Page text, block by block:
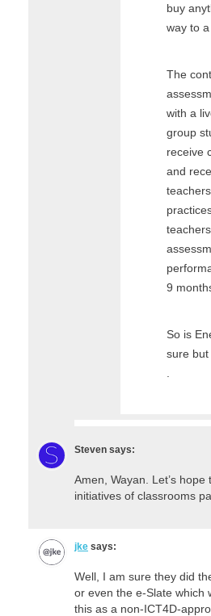
buy
way to a
The
with a
group
receive
and
9
So is
sure but
Steven says:
Amen, Wayan. Let’s
initiatives of classrooms
jke says:
Well, I am sure they did
or even the e-Slate which
this as a non-ICT4D-